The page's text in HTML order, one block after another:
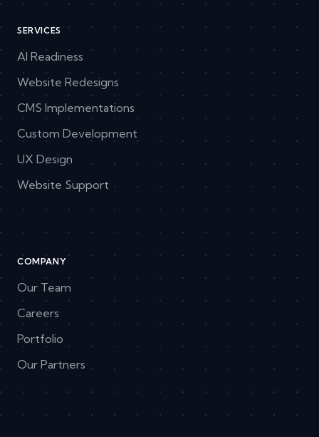
SERVICES
AI Readiness
Website Redesigns
CMS Implementations
Custom Development
UX Design
Website Support
COMPANY
Our Team
Careers
Portfolio
Our Partners